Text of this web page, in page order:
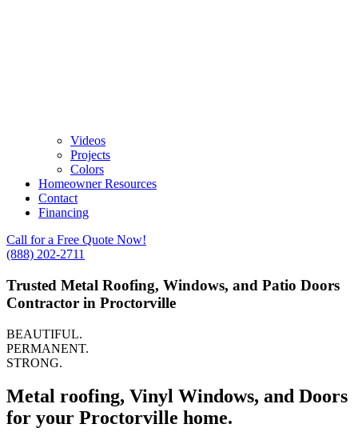
Videos
Projects
Colors
Homeowner Resources
Contact
Financing
Call for a Free Quote Now!
(888) 202-2711
Trusted Metal Roofing, Windows, and Patio Doors
Contractor in Proctorville
BEAUTIFUL.
PERMANENT.
STRONG.
Metal roofing, Vinyl Windows, and Doors
for your Proctorville home.